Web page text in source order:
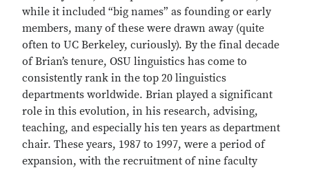
while it included “big names” as founding or early
members, many of these were drawn away (quite
often to UC Berkeley, curiously). By the final decade
of Brian’s tenure, OSU linguistics has come to
consistently rank in the top 20 linguistics
departments worldwide. Brian played a significant
role in this evolution, in his research, advising,
teaching, and especially his ten years as department
chair. These years, 1987 to 1997, were a period of
expansion, with the recruitment of nine faculty